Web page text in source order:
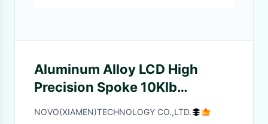
Aluminum Alloy LCD High
Precision Spoke 10Klb
Weighing Load Cell
NOVO(XIAMEN)TECHNOLOGY CO.,LTD.